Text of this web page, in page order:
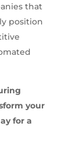
that
position
your
for a